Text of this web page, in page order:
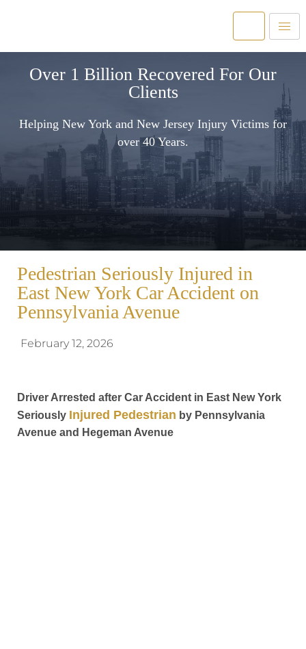
Over 1 Billion Recovered For Our
Clients
Helping New York and New Jersey Injury Victims for
over 40 Years.
Pedestrian Seriously Injured in
East New York Car Accident on
Pennsylvania Avenue
February 12, 2026
Driver Arrested after Car Accident in East New York
Seriously Injured Pedestrian by Pennsylvania
Avenue and Hegeman Avenue